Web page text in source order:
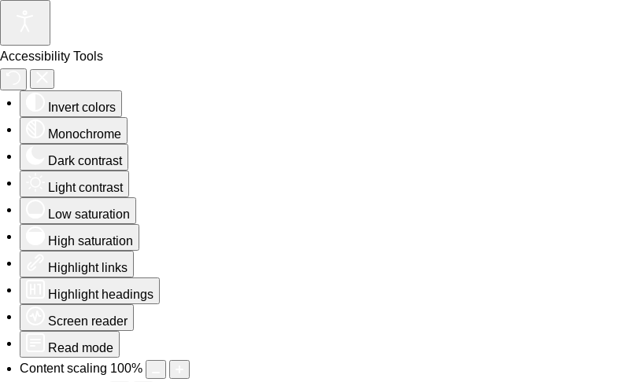
Accessibility Tools
Invert colors
Monochrome
Dark contrast
Light contrast
Low saturation
High saturation
Highlight links
Highlight headings
Screen reader
Read mode
Content scaling 100%